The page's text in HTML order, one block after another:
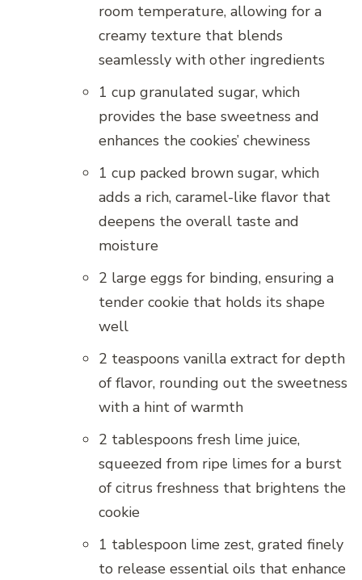
room temperature, allowing for a
creamy texture that blends
seamlessly with other ingredients
1 cup granulated sugar, which
provides the base sweetness and
enhances the cookies’ chewiness
1 cup packed brown sugar, which
adds a rich, caramel-like flavor that
deepens the overall taste and
moisture
2 large eggs for binding, ensuring a
tender cookie that holds its shape
well
2 teaspoons vanilla extract for depth
of flavor, rounding out the sweetness
with a hint of warmth
2 tablespoons fresh lime juice,
squeezed from ripe limes for a burst
of citrus freshness that brightens the
cookie
1 tablespoon lime zest, grated finely
to release essential oils that enhance